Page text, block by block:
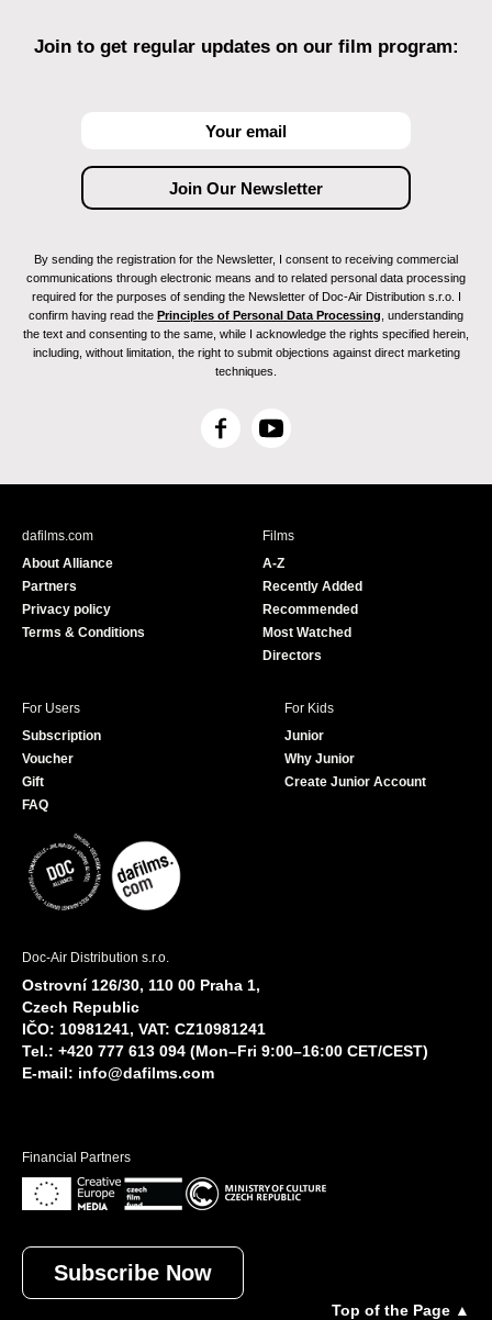
Join to get regular updates on our film program:
By sending the registration for the Newsletter, I consent to receiving commercial
communications through electronic means and to related personal data processing
required for the purposes of sending the Newsletter of Doc-Air Distribution s.r.o. I
confirm having read the Principles of Personal Data Processing , understanding
the text and consenting to the same, while I acknowledge the rights specified herein,
including, without limitation, the right to submit objections against direct marketing
techniques.
F
c
Y
u
e
dafilms.com
About Alliance
Partners
Privacy policy
Terms & Conditions
Films
A-Z
Recently Added
Recommended
Most Watched
Directors
For Users
Subscription
Voucher
Gift
FAQ
For Kids
Junior
Why Junior
Create Junior Account
Doc-Air Distribution s.r.o.
Ostrovní 126/30, 110 00 Praha 1,
Czech Republic
IČO: 10981241, VAT: CZ10981241
Tel.: +420 777 613 094 (Mon–Fri 9:00–16:00 CET/CEST)
E-mail: info@dafilms.com
Financial Partners
Subscribe Now
Top of the Page ▲